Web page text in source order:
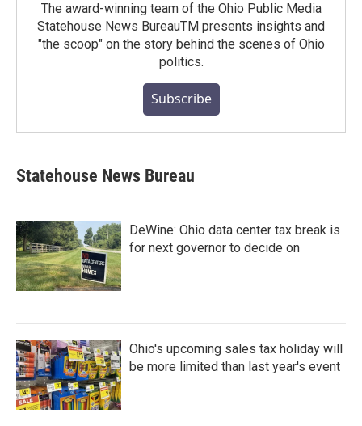
The award-winning team of the Ohio Public Media
Statehouse News BureauTM presents insights and
"the scoop" on the story behind the scenes of Ohio
politics.
Subscribe
Statehouse News Bureau
DeWine: Ohio data center tax break is
for next governor to decide on
Ohio's upcoming sales tax holiday will
be more limited than last year's event